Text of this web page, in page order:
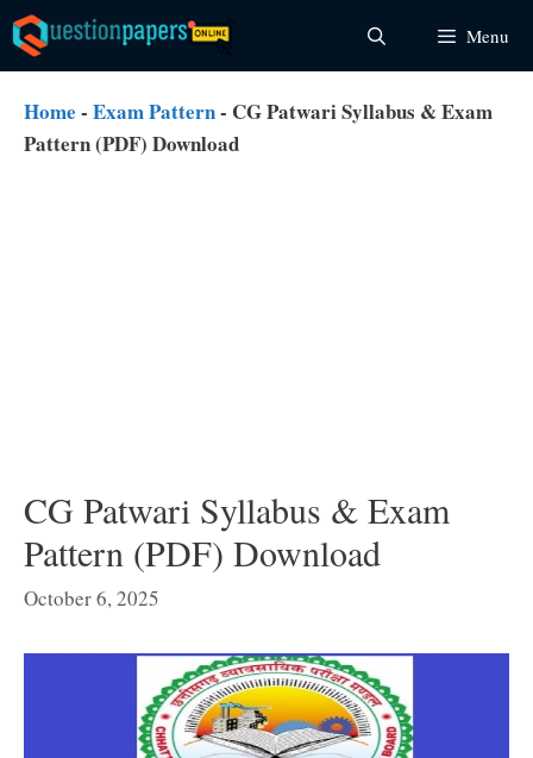
Skip
to
content
Menu
Home - Exam Pattern- CG Patwari Syllabus & Exam
Pattern (PDF) Download
CG Patwari Syllabus & Exam
Pattern (PDF) Download
October 6, 2025